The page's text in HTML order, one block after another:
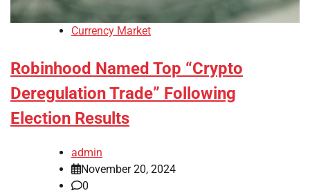
Currency Market
Robinhood Named Top “Crypto
Deregulation Trade” Following
Election Results
admin
November 20, 2024
0